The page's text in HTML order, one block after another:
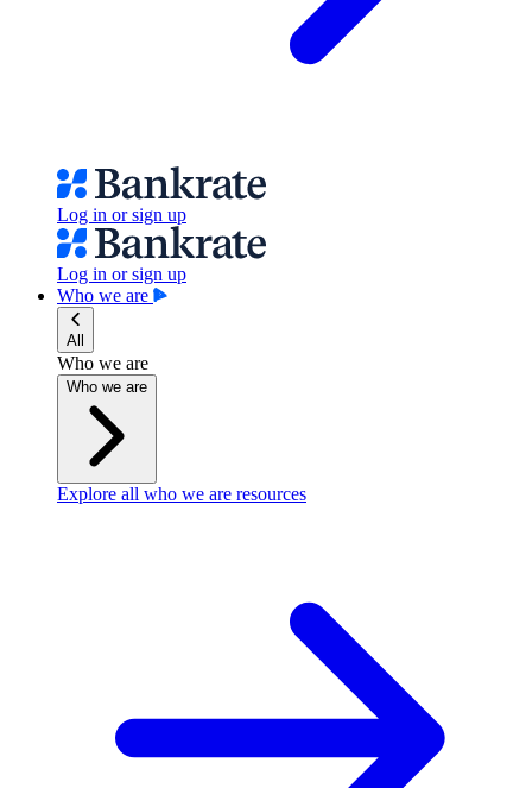
Log in or sign up
Log in or sign up
Who we are
All
Who we are
Who we are
Explore all who we are resources